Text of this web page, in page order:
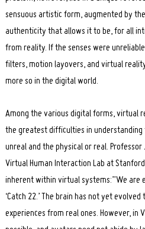
sensuous artistic form, augmented by
authenticity that allows it to be, for all
from reality. If the senses were
filters, motion layovers, and virtual
more so in the digital world.
Among the various digital forms, virtual
the greatest difficulties in
unreal and the physical or real.
Virtual Human Interaction Lab at
inherent within virtual systems:”We are
‘Catch 22.’ The brain has not yet
experiences from real ones. However, in